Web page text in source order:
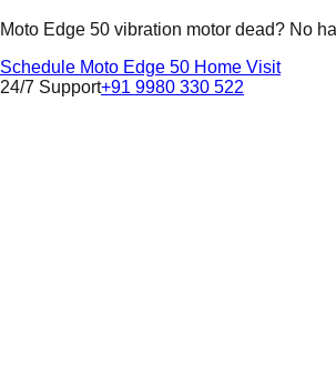
Moto Edge 50 vibration motor dead? No
Schedule Moto Edge 50 Home Visit
24/7 Support+91 9980 330 522